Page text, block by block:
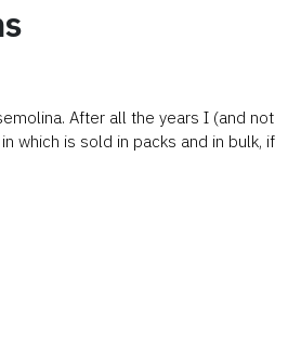
After all the years I (and not
which is sold in packs and in bulk, if